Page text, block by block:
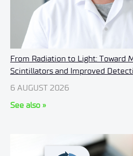
From Radiation to Light: Toward
Scintillators and Improved
6 AUGUST 2026
See also »